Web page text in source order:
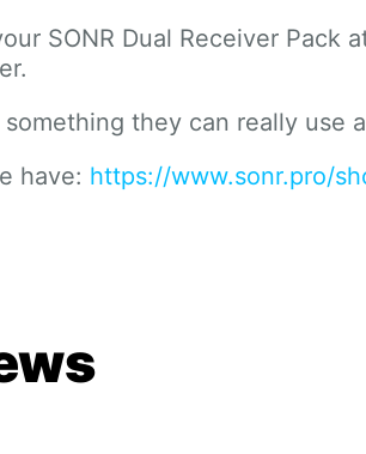
SONR Dual Receiver Pack
they can really use
have: https://www.sonr.pro/